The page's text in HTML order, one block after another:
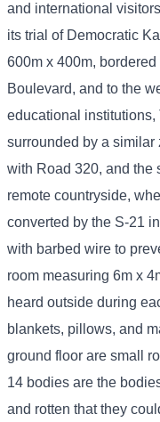
and international
its trial of Democratic
600m x 400m,
Boulevard, and to the
educational
surrounded by a similar
with Road 320, and the
remote countryside,
converted by the S-21
with barbed wire to
room measuring 6m x
heard outside during
blankets, pillows, and
ground floor are small
14 bodies are the
and rotten that they